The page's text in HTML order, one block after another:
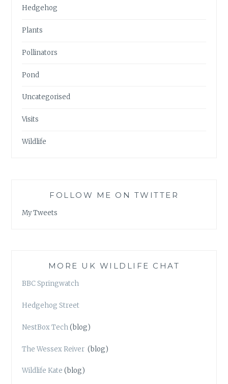
Hedgehog
Plants
Pollinators
Pond
Uncategorised
Visits
Wildlife
FOLLOW ME ON TWITTER
My Tweets
MORE UK WILDLIFE CHAT
BBC Springwatch
Hedgehog Street
NestBox Tech(blog)
The Wessex Reiver (blog)
Wildlife Kate (blog)